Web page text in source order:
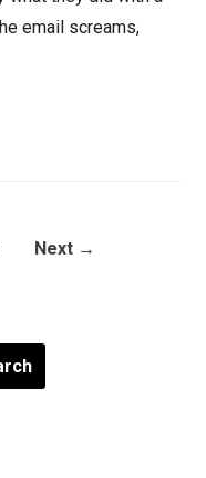
email screams,
Next →